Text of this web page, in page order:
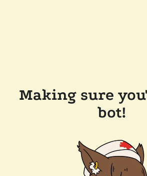
Making sure
bot!